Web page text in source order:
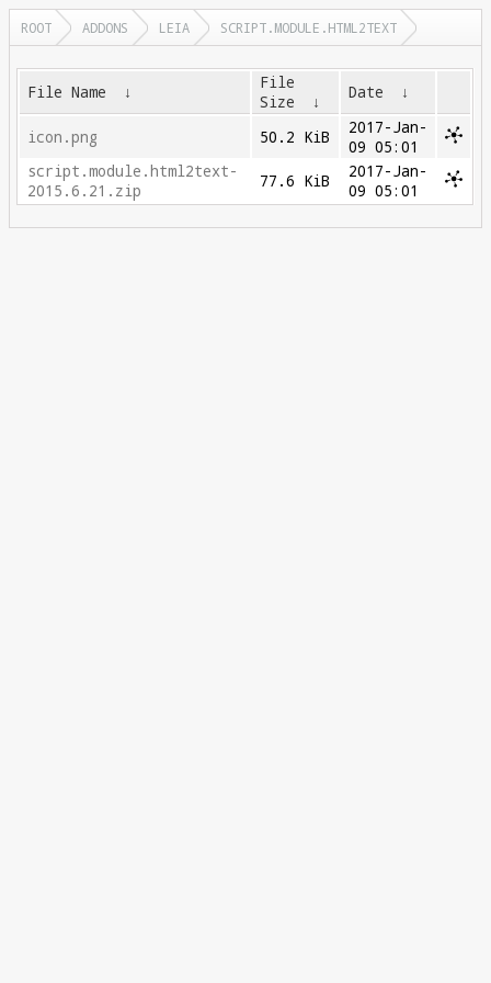
ROOT ADDONS LEIA SCRIPT.MODULE.HTML2TEXT
File Name ↓
File
Size
↓ Date ↓
icon.png 50.2 KiB
2017-Jan-
09 05:01
script.module.html2text-
2015.6.21.zip
77.6 KiB
2017-Jan-
09 05:01